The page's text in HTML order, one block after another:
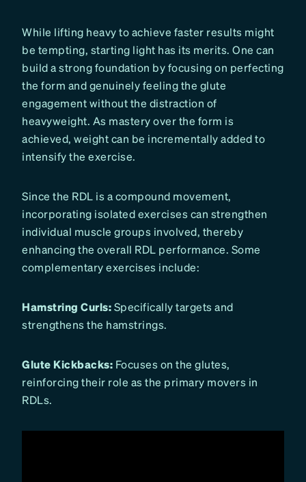
While lifting heavy to achieve faster results might
be tempting, starting light has its merits. One can
build a strong foundation by focusing on perfecting
the form and genuinely feeling the glute
engagement without the distraction of
heavyweight. As mastery over the form is
achieved, weight can be incrementally added to
intensify the exercise.
Since the RDL is a compound movement,
incorporating isolated exercises can strengthen
individual muscle groups involved, thereby
enhancing the overall RDL performance. Some
complementary exercises include:
Hamstring Curls:Specifically targets and
strengthens the hamstrings.
Glute Kickbacks: Focuses on the glutes,
reinforcing their role as the primary movers in
RDLs.